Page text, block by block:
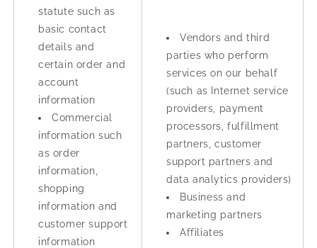
statute such as
basic contact
details and
certain order and
account
information
Commercial
information such
as order
information,
shopping
information and
customer support
information
Vendors and third
parties who perform
services on our behalf
(such as Internet service
providers, payment
processors, fulfillment
partners, customer
support partners and
data analytics providers)
Business and
marketing partners
Affiliates